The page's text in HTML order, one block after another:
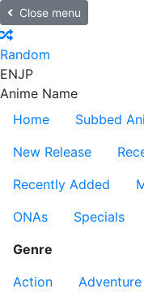
Close menu
Random
ENJP
Anime Name
Home
Subbed
New Release
Recently Added
ONAs
Specials
Genre
Action
Adventure